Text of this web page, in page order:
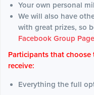
Your own personal
We will also have
with great prizes, so
Facebook Group Page
Participants that choose
receive:
Everything the full